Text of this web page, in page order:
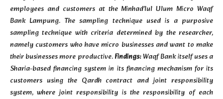
employees and customers at the Minhad'lul Ulum Micro Waqf
Bank Lampung. The sampling technique used is a purposive
sampling technique with criteria determined by the researcher,
namely customers who have micro businesses and want to make
their businesses more productive.Findings:Waqf Bank itself uses a
Sharia-based financing system in its financing mechanism for its
customers using the Qardh contract and joint responsibility
system, where joint responsibility is the responsibility of each